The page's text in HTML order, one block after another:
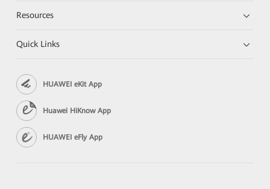
Resources
Quick Links
HUAWEI eKit App
Huawei HiKnow App
HUAWEI eFly App